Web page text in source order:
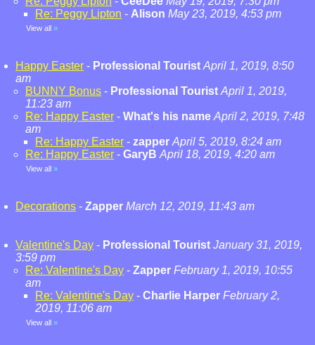
Re: Peggy Lipton - Alison May 23, 2019, 4:53 pm
View all »
Happy Easter - Professional Tourist April 1, 2019, 8:50
am
BUNNY Bonus - Professional Tourist April 1, 2019,
11:23 am
Re: Happy Easter - What's his name April 2, 2019, 7:48
am
Re: Happy Easter - zapper April 5, 2019, 8:24 am
Re: Happy Easter - GaryB April 18, 2019, 4:20 am
View all »
Decorations - Zapper March 12, 2019, 11:43 am
Valentine's Day - Professional Tourist January 31, 2019,
3:59 pm
Re: Valentine's Day - Zapper February 1, 2019, 10:55
am
Re: Valentine's Day - Charlie Harper February 2,
2019, 11:06 am
View all »